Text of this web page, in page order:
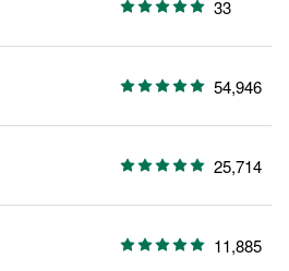
33
54,946
25,714
11,885